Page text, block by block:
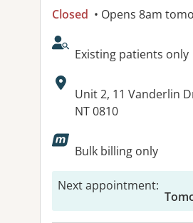
Closed • Opens 8am
AcceptsNewPatients:
Existing patients only
Address:
Unit 2, 11 Vanderlin
NT 0810
Available
Bulk billing only
Next appointment: